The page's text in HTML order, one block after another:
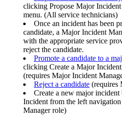
clicking Propose Major
menu. (All service technicians)
Once an incident has been
candidate, a Major Incident
with the appropriate service
reject the candidate.
Promote a candidate to a
clicking Create a Major
(requires Major Incident
Reject a candidate (requires
Create a new major
Incident from the left
Manager role)